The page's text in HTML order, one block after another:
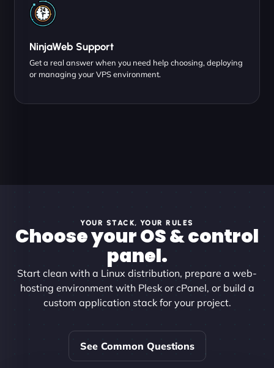
NinjaWeb Support
Get a real answer when you need help choosing, deploying
or managing your VPS environment.
YOUR STACK, YOUR RULES
Choose your OS & control
panel.
Start clean with a Linux distribution, prepare a web-
hosting environment with Plesk or cPanel, or build a
custom application stack for your project.
See Common Questions